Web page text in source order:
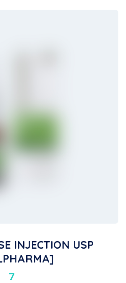
INJECTION USP
7